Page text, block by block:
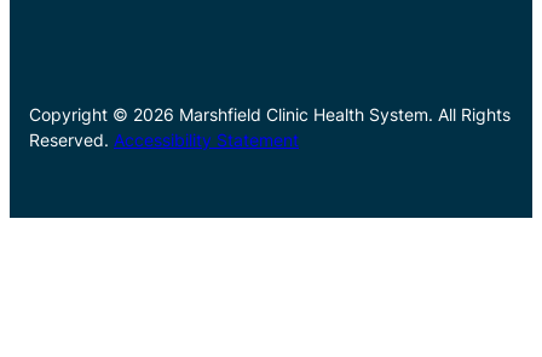
Copyright © 2026 Marshfield Clinic Health System. All Rights
Reserved. Accessibility Statement